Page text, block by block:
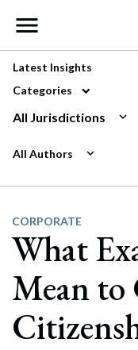
Main
Latest Insights
Categories
All Jurisdictions
All Authors
CORPORATE
What
Mean to